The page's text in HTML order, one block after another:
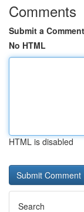
Comments
Submit a Comment
No HTML
HTML is disabled
Search